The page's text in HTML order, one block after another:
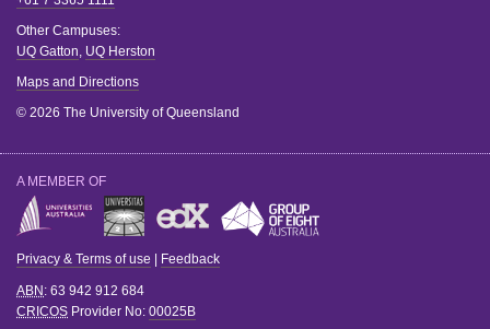
Other Campuses:
UQ Gatton UQ Herston
Maps and Directions
© 2026 The University of Queensland
A MEMBER OF
Privacy & Terms of use | Feedback
ABN: 63 942 912 684
CRICOS Provider No: 00025B